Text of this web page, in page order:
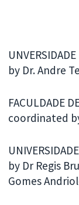
by Dr. Andre
FACULDADE
coordinated
by Dr Regis
Gomes